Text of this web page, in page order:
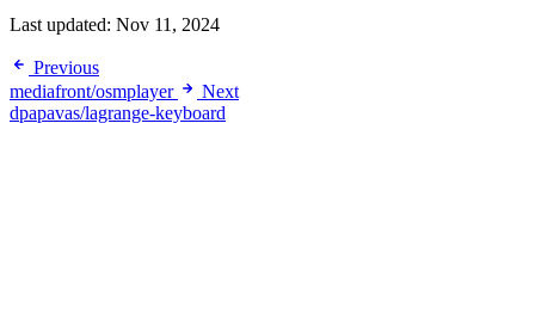
Last updated: Nov 11, 2024
Previous
mediafront/osmplayer
Next
dpapavas/lagrange-keyboard